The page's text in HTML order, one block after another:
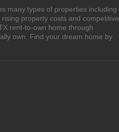
many types of properties including
property costs and competitive
rent-to-own home through
own. Find your dream home by